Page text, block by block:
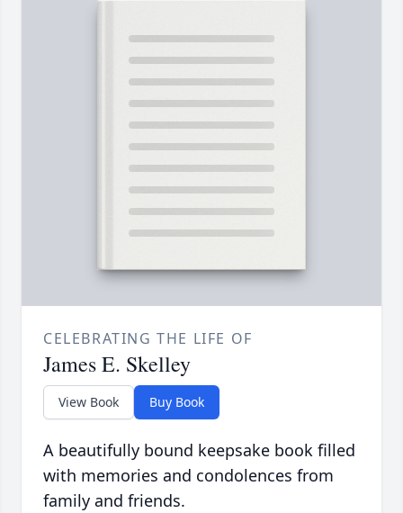
CELEBRATING THE LIFE OF
James E. Skelley
View Book Buy Book
A beautifully bound keepsake book filled
with memories and condolences from
family and friends.